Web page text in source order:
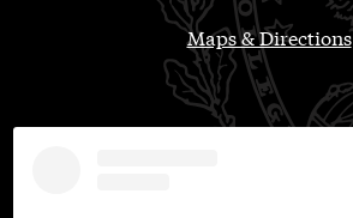
Maps & Directions